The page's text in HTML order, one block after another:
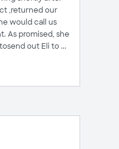
,returned our
would call us
As promised, she
out Eli to ...